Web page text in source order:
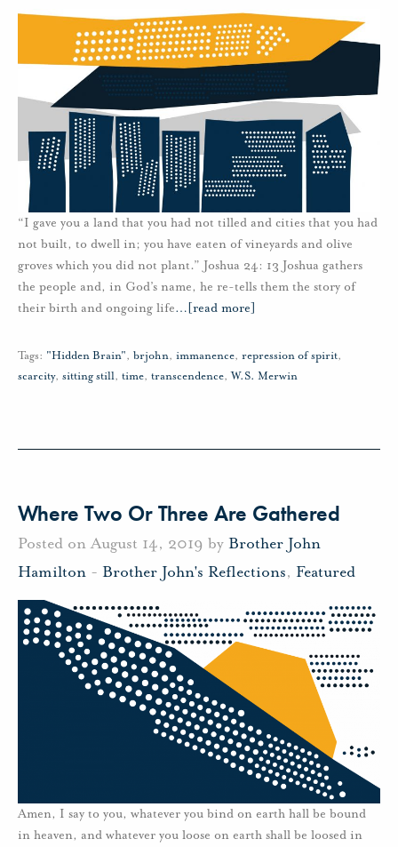
“I gave you a land that you had not tilled and cities that you had
not built, to dwell in; you have eaten of vineyards and olive
groves which you did not plant.” Joshua 24: 13 Joshua gathers
the people and, in God’s name, he re-tells them the story of
their birth and ongoing life… [read more]
Tags: "Hidden Brain", brjohn, immanence, repression of spirit,
scarcity, sitting still, time, transcendence,W.S. Merwin
Where Two Or Three Are Gathered
Posted on August 14, 2019 by Brother John
Hamilton - Brother John's Reflections, Featured
Amen, I say to you, whatever you bind on earth hall be bound
in heaven, and whatever you loose on earth shall be loosed in